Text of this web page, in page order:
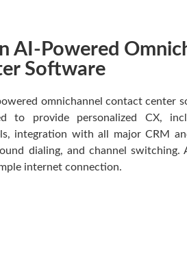
AI-Powered
Software
omnichannel contact center
to provide personalized CX,
integration with all major CRM
dialing, and channel switching.
internet connection.